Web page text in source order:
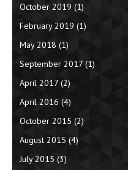
October 2019 (1)
February 2019 (1)
May 2018 (1)
September 2017 (1)
April 2017 (2)
April 2016 (4)
October 2015 (2)
August 2015 (4)
July 2015 (3)